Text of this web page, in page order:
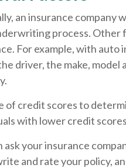
an insurance company
process. Other
For example, with auto
driver, the make, model
of credit scores to
with lower credit
ask your insurance
and rate your policy,